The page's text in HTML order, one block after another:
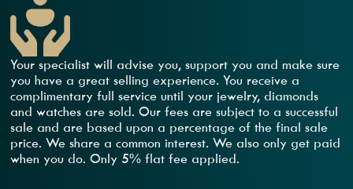
Your specialist will advise you, support you and make sure
you have a great selling experience. You receive a
complimentary full service until your jewelry, diamonds
and watches are sold. Our fees are subject to a successful
sale and are based upon a percentage of the final sale
price. We share a common interest. We also only get paid
when you do. Only 5% flat fee applied.